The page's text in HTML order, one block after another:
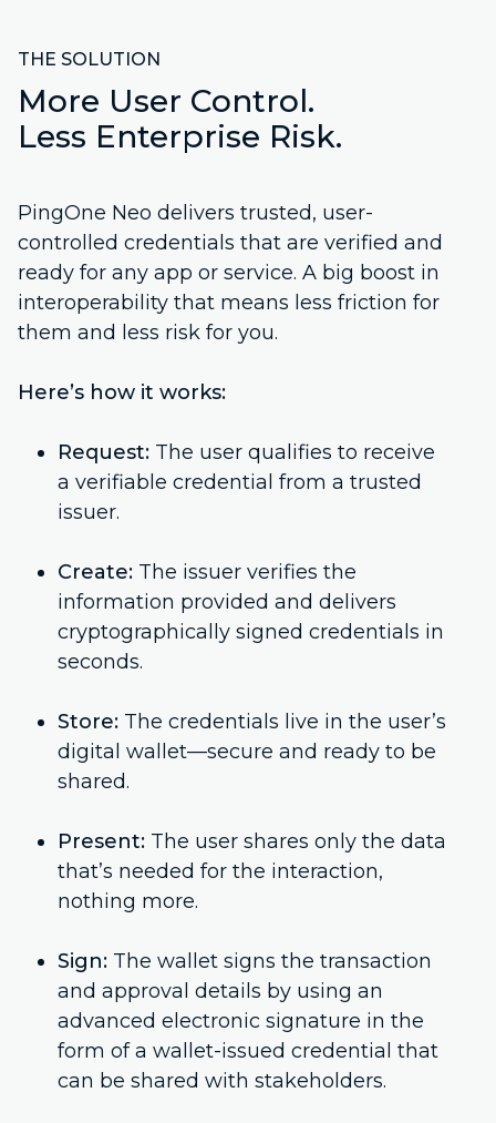
THE SOLUTION
More User Control.
Less Enterprise Risk.
PingOne Neo delivers trusted, user-
controlled credentials that are verified and
ready for any app or service. A big boost in
interoperability that means less friction for
them and less risk for you.
Here’s how it works:
Request: The user qualifies to receive
a verifiable credential from a trusted
issuer.
Create: The issuer verifies the
information provided and delivers
cryptographically signed credentials in
seconds.
Store: The credentials live in the user’s
digital wallet—secure and ready to be
shared.
Present: The user shares only the data
that’s needed for the interaction,
nothing more.
Sign: The wallet signs the transaction
and approval details by using an
advanced electronic signature in the
form of a wallet-issued credential that
can be shared with stakeholders.